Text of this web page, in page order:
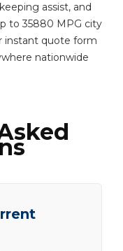
assist, and
to 35880 MPG city
instant quote form
nationwide